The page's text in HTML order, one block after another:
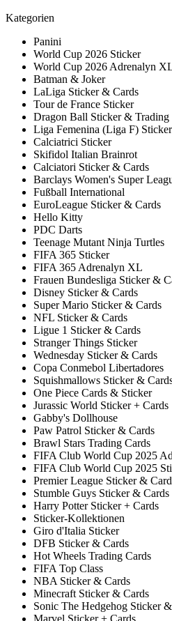
Kategorien
Panini
World Cup 2026 Sticker
World Cup 2026 Adrenalyn
Batman & Joker
LaLiga Sticker & Cards
Tour de France Sticker
Dragon Ball Sticker & Trading
Liga Femenina (Liga F) Sticker
Calciatrici Sticker
Skifidol Italian Brainrot
Calciatori Sticker & Cards
Barclays Women's Super
Fußball International
EuroLeague Sticker & Cards
Hello Kitty
PDC Darts
Teenage Mutant Ninja Turtles
FIFA 365 Sticker
FIFA 365 Adrenalyn XL
Frauen Bundesliga Sticker &
Disney Sticker & Cards
Super Mario Sticker & Cards
NFL Sticker & Cards
Ligue 1 Sticker & Cards
Stranger Things Sticker
Wednesday Sticker & Cards
Copa Conmebol Libertadores
Squishmallows Sticker &
One Piece Cards & Sticker
Jurassic World Sticker + Cards
Gabby's Dollhouse
Paw Patrol Sticker & Cards
Brawl Stars Trading Cards
FIFA Club World Cup 2025
FIFA Club World Cup 2025
Premier League Sticker &
Stumble Guys Sticker & Cards
Harry Potter Sticker + Cards
Sticker-Kollektionen
Giro d'Italia Sticker
DFB Sticker & Cards
Hot Wheels Trading Cards
FIFA Top Class
NBA Sticker & Cards
Minecraft Sticker & Cards
Sonic The Hedgehog Sticker